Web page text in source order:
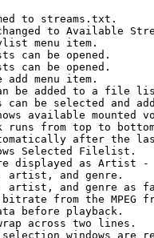
to streams.txt.
to Available
menu item.
can be opened.
can be opened.
menu item.
be added to a file
be selected and
available mounted
from top to
after the
Selected Filelist.
displayed as Artist
artist, and genre.
artist, and genre as
from the MPEG
before playback.
across two lines.
windows are